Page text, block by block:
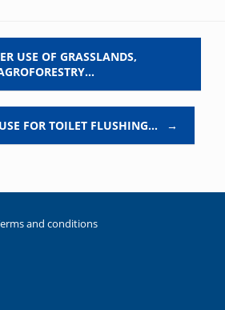
USE OF GRASSLANDS,
FOR TOILET FLUSHING… →
and conditions